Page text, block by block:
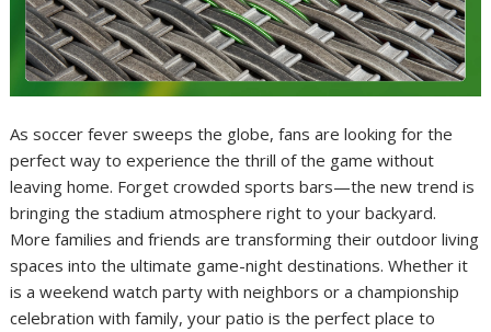
As soccer fever sweeps the globe, fans are looking for the
perfect way to experience the thrill of the game without
leaving home. Forget crowded sports bars—the new trend is
bringing the stadium atmosphere right to your backyard.
More families and friends are transforming their outdoor living
spaces into the ultimate game-night destinations. Whether it
is a weekend watch party with neighbors or a championship
celebration with family, your patio is the perfect place to